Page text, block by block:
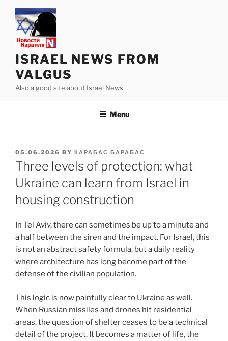
content
ISRAEL NEWS FROM
VALGUS
Also a good site about Israel News
Menu
POSTED
ON
05.06.2026 BY КАРАБАС БАРАБАС
Three levels of protection: what
Ukraine can learn from Israel in
housing construction
In Tel Aviv, there can sometimes be up to a minute and
a half between the siren and the impact. For Israel, this
is not an abstract safety formula, but a daily reality
where architecture has long become part of the
defense of the civilian population.
This logic is now painfully clear to Ukraine as well.
When Russian missiles and drones hit residential
areas, the question of shelter ceases to be a technical
detail of the project. It becomes a matter of life, the